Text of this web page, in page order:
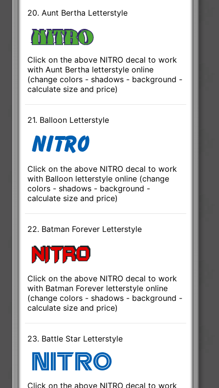
20. Aunt Bertha Letterstyle
Click on the above NITRO decal to work
with Aunt Bertha letterstyle online
(change colors - shadows - background -
calculate size and price)
21. Balloon Letterstyle
Click on the above NITRO decal to work
with Balloon letterstyle online (change
colors - shadows - background -
calculate size and price)
22. Batman Forever Letterstyle
Click on the above NITRO decal to work
with Batman Forever letterstyle online
(change colors - shadows - background -
calculate size and price)
23. Battle Star Letterstyle
Click on the above NITRO decal to work